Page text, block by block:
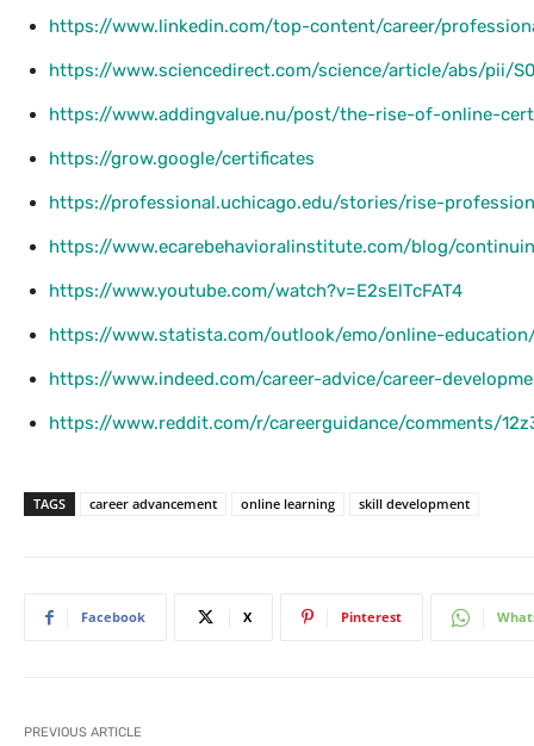
https://www.linkedin.com/top-content/career/
https://www.sciencedirect.com/science/article/abs/pii/
https://www.addingvalue.nu/post/the-rise-of-online-
https://grow.google/certificates
https://professional.uchicago.edu/stories/rise-
https://www.ecarebehavioralinstitute.com/blog/
https://www.youtube.com/watch?v=E2sElTcFAT4
https://www.statista.com/outlook/emo/online-
https://www.indeed.com/career-advice/career-
https://www.reddit.com/r/careerguidance/comments/
TAGS career advancement online learning skill development
Facebook X Pinterest
PREVIOUS ARTICLE